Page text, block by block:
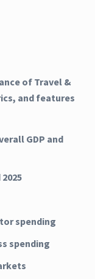
of Travel &
and features
GDP and
spending
spending